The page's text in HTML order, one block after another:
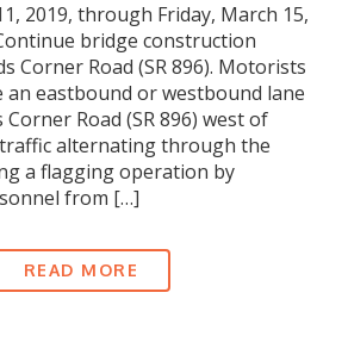
2019, through Friday, March 15,
bridge construction
Corner Road (SR 896). Motorists
an eastbound or westbound lane
Road (SR 896) west of
alternating through the
a flagging operation by
from […]
READ MORE